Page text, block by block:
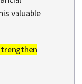
valuable